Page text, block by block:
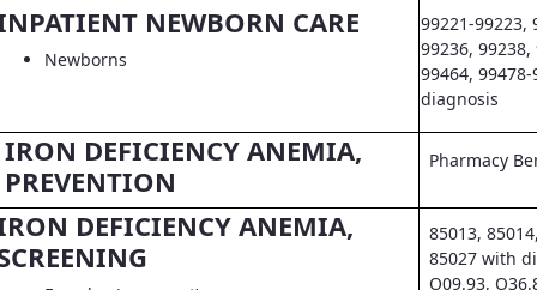
NEWBORN CARE
Newborns
99221-99223,
99236,
99464,
diagnosis
IRON DEFICIENCY ANEMIA,
PREVENTION
Pharmacy
DEFICIENCY ANEMIA,
85013,
85027 with
O09.93,